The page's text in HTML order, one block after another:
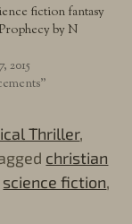
fiction fantasy
by N
2015
Thriller,
christian
science fiction,